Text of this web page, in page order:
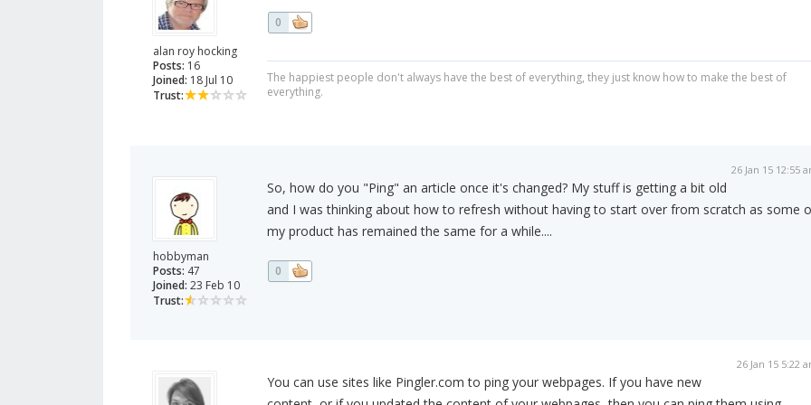
alan roy hocking
Posts: 16
Joined: 18 Jul 10
Trust:
0
The happiest people don't always have the best of everything, they just know how to make the best of
everything.
hobbyman
Posts: 47
Joined: 23 Feb 10
Trust:
26 Jan 15 12:55
So, how do you "Ping" an article once it's changed? My stuff is getting a bit old
and I was thinking about how to refresh without having to start over from scratch as some
my product has remained the same for a while....
0
26 Jan 15 5:22
You can use sites like Pingler.com to ping your webpages. If you have new